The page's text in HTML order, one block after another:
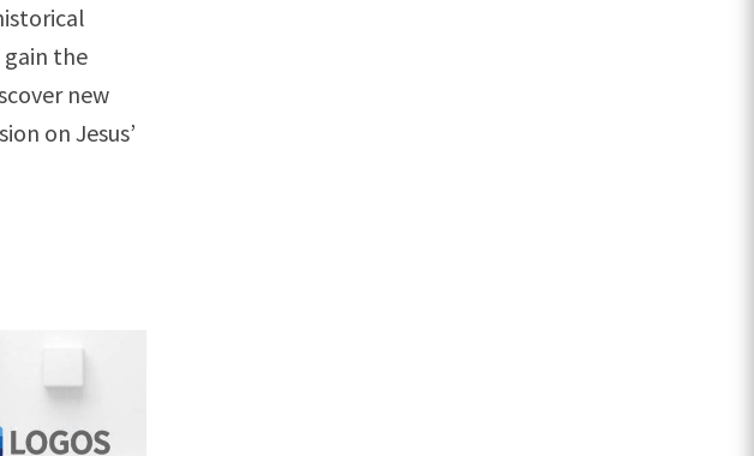
the
new
on Jesus’